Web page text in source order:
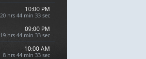
10:00 PM
20 hrs 44 min 32 sec
09:00 PM
19 hrs 44 min 32 sec
10:00 AM
8 hrs 44 min 32 sec